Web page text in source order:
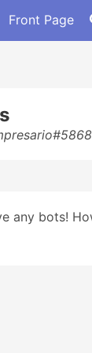
Front Page
any bots!